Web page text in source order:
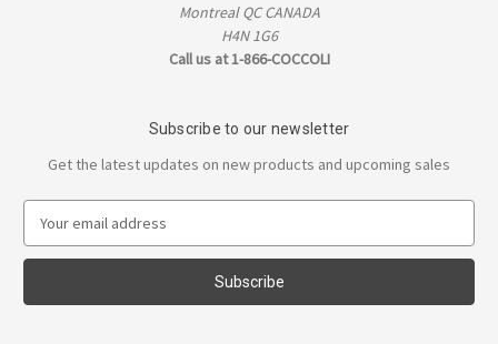
Montreal QC CANADA
H4N 1G6
Call us at 1-866-COCCOLI
Subscribe to our newsletter
Get the latest updates on new products and upcoming sales
a
l